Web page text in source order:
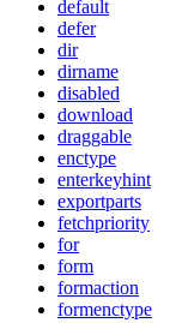
default
defer
dir
dirname
disabled
download
draggable
enctype
enterkeyhint
exportparts
fetchpriority
for
form
formaction
formenctype